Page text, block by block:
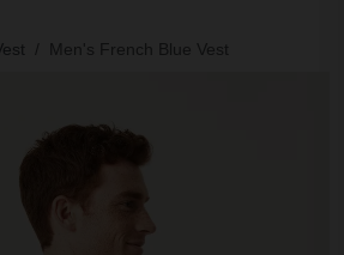
Men's French Blue Vest